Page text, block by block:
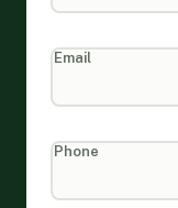
Email
Phone